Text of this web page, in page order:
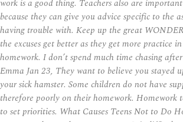
work is a good thing. Teachers also are
because they can give you advice specific to the
having trouble with. Keep up the great
the excuses get better as they get more practice
homework. I don’t spend much time chasing
Emma Jan 23, They want to believe you stayed
your sick hamster. Some children do not have
therefore poorly on their homework. Homework
to set priorities. What Causes Teens Not to Do